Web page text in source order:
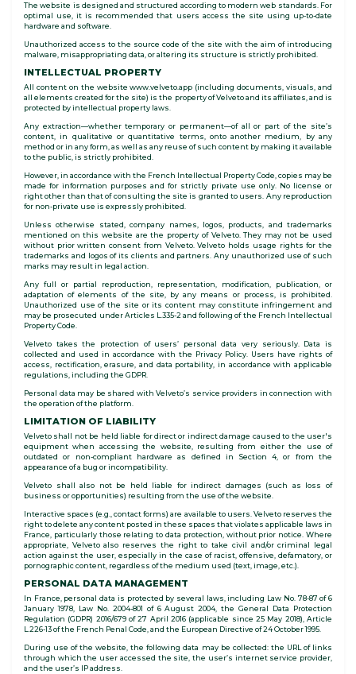
The website is designed and structured according to modern web standards. For
optimal use, it is recommended that users access the site using up-to-date
hardware and software.
Unauthorized access to the source code of the site with the aim of introducing
malware, misappropriating data, or altering its structure is strictly prohibited.
INTELLECTUAL PROPERTY
All content on the website www.velveto.app (including documents, visuals, and
all elements created for the site) is the property of Velveto and its affiliates, and is
protected by intellectual property laws.
Any extraction—whether temporary or permanent—of all or part of the site’s
content, in qualitative or quantitative terms, onto another medium, by any
method or in any form, as well as any reuse of such content by making it available
to the public, is strictly prohibited.
However, in accordance with the French Intellectual Property Code, copies may be
made for information purposes and for strictly private use only. No license or
right other than that of consulting the site is granted to users. Any reproduction
for non-private use is expressly prohibited.
Unless otherwise stated, company names, logos, products, and trademarks
mentioned on this website are the property of Velveto. They may not be used
without prior written consent from Velveto. Velveto holds usage rights for the
trademarks and logos of its clients and partners. Any unauthorized use of such
marks may result in legal action.
Any full or partial reproduction, representation, modification, publication, or
adaptation of elements of the site, by any means or process, is prohibited.
Unauthorized use of the site or its content may constitute infringement and
may be prosecuted under Articles L.335-2 and following of the French Intellectual
Property Code.
Velveto takes the protection of users’ personal data very seriously. Data is
collected and used in accordance with the Privacy Policy. Users have rights of
access, rectification, erasure, and data portability, in accordance with applicable
regulations, including the GDPR.
Personal data may be shared with Velveto’s service providers in connection with
the operation of the platform.
LIMITATION OF LIABILITY
Velveto shall not be held liable for direct or indirect damage caused to the user's
equipment when accessing the website, resulting from either the use of
outdated or non-compliant hardware as defined in Section 4, or from the
appearance of a bug or incompatibility.
Velveto shall also not be held liable for indirect damages (such as loss of
business or opportunities) resulting from the use of the website.
Interactive spaces (e.g., contact forms) are available to users. Velveto reserves the
right to delete any content posted in these spaces that violates applicable laws in
France, particularly those relating to data protection, without prior notice. Where
appropriate, Velveto also reserves the right to take civil and/or criminal legal
action against the user, especially in the case of racist, offensive, defamatory, or
pornographic content, regardless of the medium used (text, image, etc.).
PERSONAL DATA MANAGEMENT
In France, personal data is protected by several laws, including Law No. 78-87 of 6
January 1978, Law No. 2004-801 of 6 August 2004, the General Data Protection
Regulation (GDPR) 2016/679 of 27 April 2016 (applicable since 25 May 2018), Article
L.226-13 of the French Penal Code, and the European Directive of 24 October 1995.
During use of the website, the following data may be collected: the URL of links
through which the user accessed the site, the user’s internet service provider,
and the user’s IP address.